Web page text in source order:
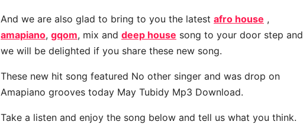
And we are also glad to bring to you the latest afro house ,
amapiano, gqom, mix and deep house song to your door step and
we will be delighted if you share these new song.
These new hit song featured No other singer and was drop on
Amapiano grooves today May Tubidy Mp3 Download.
Take a listen and enjoy the song below and tell us what you think.